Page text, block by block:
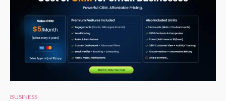
BUSINESS